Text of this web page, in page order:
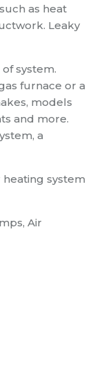
as heat
Leaky
system.
furnace or a
models
and more.
a
system
Air